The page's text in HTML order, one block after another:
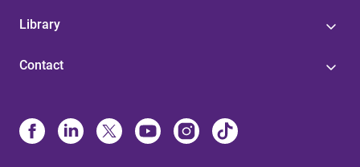
Library
Contact